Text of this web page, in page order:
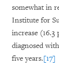
somewhat in
Institute for
increase
diagnosed
five years.[17]